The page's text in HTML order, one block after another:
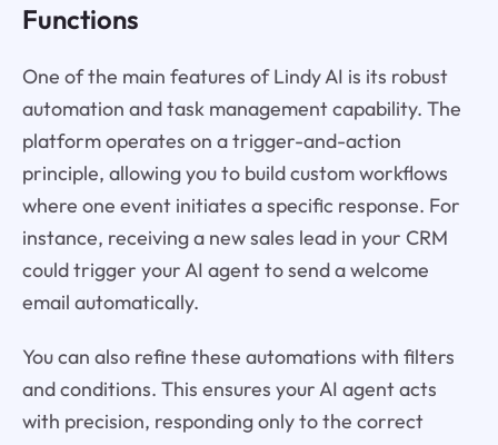
Functions
One of the main features of Lindy AI is its robust
automation and task management capability. The
platform operates on a trigger-and-action
principle, allowing you to build custom workflows
where one event initiates a specific response. For
instance, receiving a new sales lead in your CRM
could trigger your AI agent to send a welcome
email automatically.
You can also refine these automations with filters
and conditions. This ensures your AI agent acts
with precision, responding only to the correct